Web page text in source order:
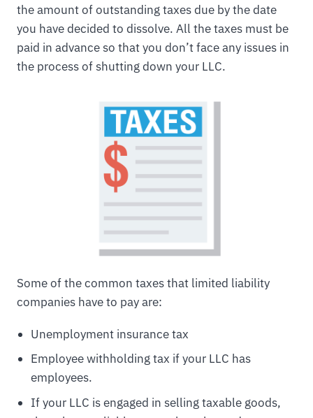
the amount of outstanding taxes due by the date
you have decided to dissolve. All the taxes must be
paid in advance so that you don’t face any issues in
the process of shutting down your LLC.
Some of the common taxes that limited liability
companies have to pay are:
Unemployment insurance tax
Employee withholding tax if your LLC has
employees.
If your LLC is engaged in selling taxable goods,